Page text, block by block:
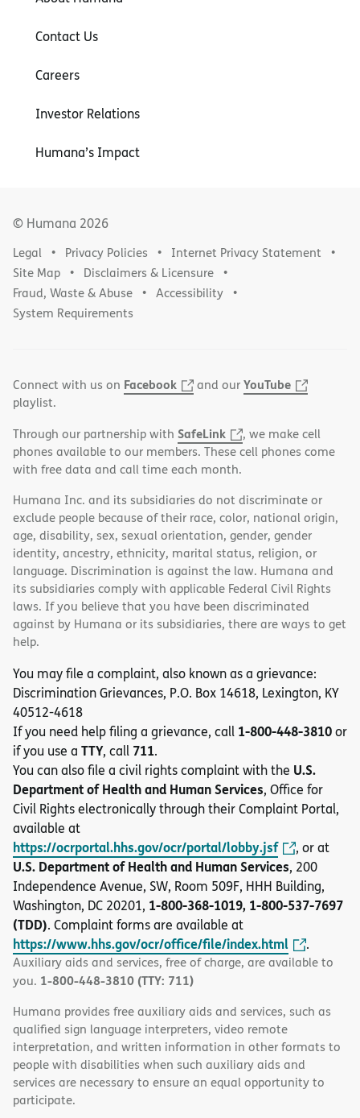
Contact Us
Careers
Investor Relations
Humana’s Impact
© Humana 2026
Legal Privacy Policies
Internet Privacy Statement
Site Map
Disclaimers & Licensure
Fraud, Waste & Abuse
Accessibility
System Requirements
Connect with us on Facebook and ourYouTube
playlist.
Through our partnership with SafeLink
, we make cell
phones available to our members. These cell phones come
with free data and call time each month.
Humana Inc. and its subsidiaries do not discriminate or
exclude people because of their race, color, national origin,
age, disability, sex, sexual orientation, gender, gender
identity, ancestry, ethnicity, marital status, religion, or
language. Discrimination is against the law. Humana and
its subsidiaries comply with applicable Federal Civil Rights
laws. If you believe that you have been discriminated
against by Humana or its subsidiaries, there are ways to get
help.
You may file a complaint, also known as a grievance:
Discrimination Grievances, P.O. Box 14618, Lexington, KY
40512-4618
If you need help filing a grievance, call 1-800-448-3810or
if you use a TTY, call 711.
You can also file a civil rights complaint with the U.S.
Department of Health and Human Services, Office for
Civil Rights electronically through their Complaint Portal,
available at
https://ocrportal.hhs.gov/ocr/portal/lobby.jsf , or at
U.S. Department of Health and Human Services, 200
Independence Avenue, SW, Room 509F, HHH Building,
Washington, DC 20201, 1-800-368-1019, 1-800-537-7697
(TDD). Complaint forms are available at
https://www.hhs.gov/ocr/office/file/index.html .
Auxiliary aids and services, free of charge, are available to
you. 1-800-448-3810 (TTY: 711)
Humana provides free auxiliary aids and services, such as
qualified sign language interpreters, video remote
interpretation, and written information in other formats to
people with disabilities when such auxiliary aids and
services are necessary to ensure an equal opportunity to
participate.